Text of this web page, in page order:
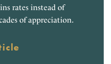
rates instead of
of appreciation.